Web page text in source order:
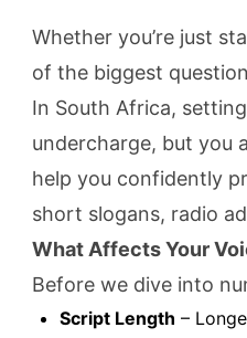
Whether you’re just
of the biggest
In South Africa,
undercharge, but you
help you confidently
short slogans, radio
What Affects Your
Before we dive into
Script Length –